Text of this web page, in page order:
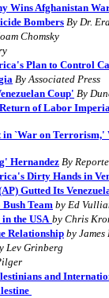
Wins Afghanistan
Bombers By Dr.
Chomsky
Plan to Control
ByAssociated Press
Coup' By
of Labor
in `War on Terrorism,'
Hernandez By
Dirty Hands in
Gutted Its
Team by Ed
the USA by Chris
Relationshipby James
Lev Grinberg
and